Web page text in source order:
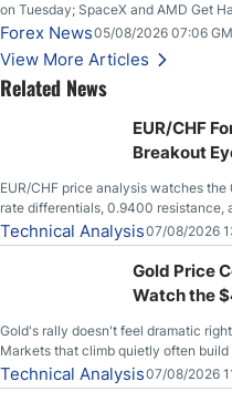
on Tuesday; SpaceX and AMD Get
Slices Below $80 on Renewed
Stabilize Against the Yen; Mexican
Forex News05/08/2026 07:06
View More Articles
Related News
EUR/CHF
Breakout
EUR/CHF price analysis watches
rate differentials, 0.9400 resistance,
Technical Analysis07/08/2026
Gold Price
Watch the
Gold's rally doesn't feel dramatic
Markets that climb quietly often
loudly, and this is starting to look like
feeding itself.
Technical Analysis07/08/2026